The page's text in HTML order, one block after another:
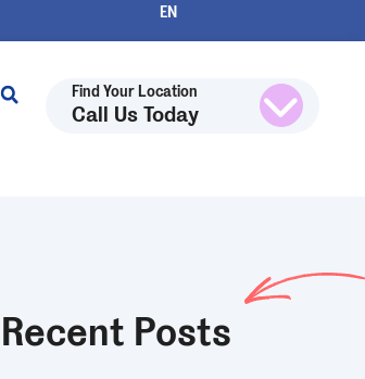
Find Your Location
Call Us Today
Recent Posts